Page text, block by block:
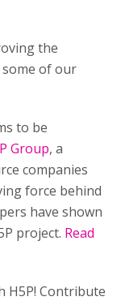
the
of our
to be
Group, a
companies
force behind
have shown
project. Read
H5P! Contribute